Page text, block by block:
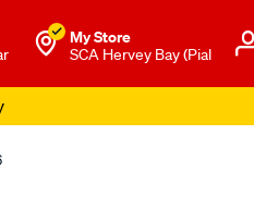
My Store
SCA Hervey Bay (Pial